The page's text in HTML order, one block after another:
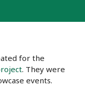
for the
. They were
events.